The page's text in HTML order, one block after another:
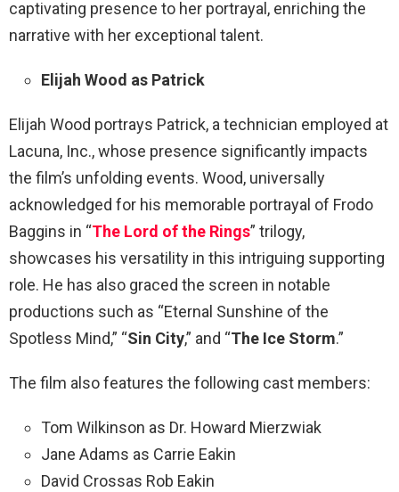
captivating presence to her portrayal, enriching the
narrative with her exceptional talent.
Elijah Wood as Patrick
Elijah Wood portrays Patrick, a technician employed at
Lacuna, Inc., whose presence significantly impacts
the film’s unfolding events. Wood, universally
acknowledged for his memorable portrayal of Frodo
Baggins in “The Lord of the Rings” trilogy,
showcases his versatility in this intriguing supporting
role. He has also graced the screen in notable
productions such as “Eternal Sunshine of the
Spotless Mind,” “Sin City,” and “The Ice Storm.”
The film also features the following cast members:
Tom Wilkinson as Dr. Howard Mierzwiak
Jane Adams as Carrie Eakin
David Crossas Rob Eakin